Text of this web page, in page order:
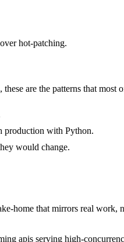
hot-patching.
are the patterns that
production with Python.
would change.
home that mirrors real
apis serving high-